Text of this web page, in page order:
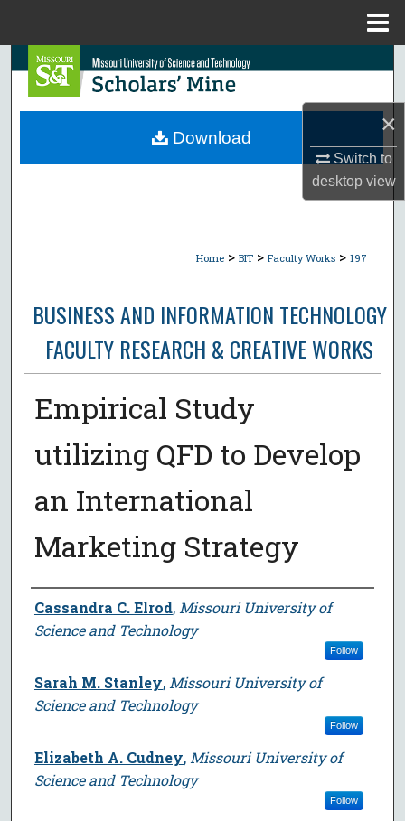
×
Switch to
desktopview
Search
Browse Collections
Home > BIT > Faculty Works > 197
BUSINESS AND INFORMATION TECHNOLOGY
FACULTY RESEARCH & CREATIVE WORKS
Empirical Study
utilizing QFD to Develop
an International
Marketing Strategy
Author
Cassandra C. Elrod, Missouri University of
Science and Technology
Follow
Sarah M. Stanley, Missouri University of
Science and Technology
Follow
Elizabeth A. Cudney, Missouri University of
Science and Technology
Follow
Download